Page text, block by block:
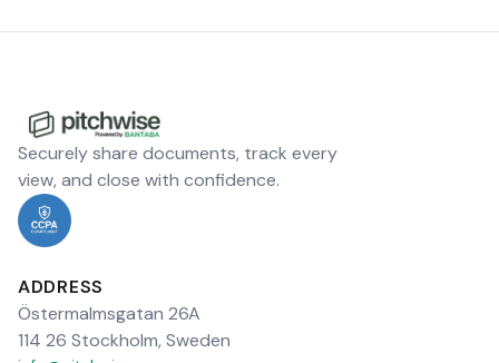
Securely share documents, track every
view, and close with confidence.
ADDRESS
Östermalmsgatan 26A
114 26 Stockholm, Sweden